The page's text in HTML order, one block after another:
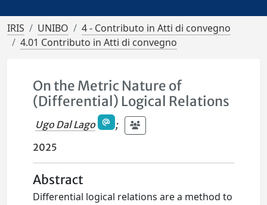
IRIS UNIBO
4 - Contributo in Atti di convegno
4.01 Contributo in Atti di convegno
On the Metric Nature of
(Differential) Logical Relations
Ugo Dal Lago
;
2025
Abstract
Differential logical relations are a method to